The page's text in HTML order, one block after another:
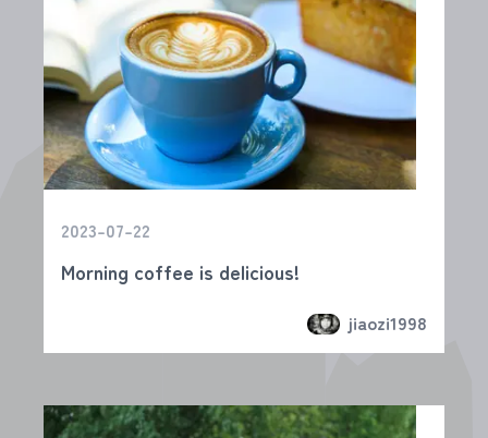
2023-07-22
Morning coffee is delicious!
jiaozi1998